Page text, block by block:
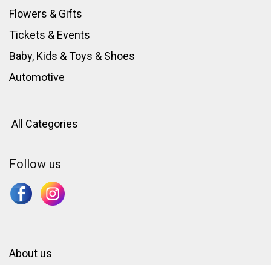
Flowers & Gifts
Tickets & Events
Baby, Kids & Toys & Shoes
Automotive
All Categories
Follow us
About us